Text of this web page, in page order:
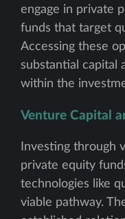
engage in private
funds that target
Accessing these
substantial capital
within the
Venture Capital
Investing through
private equity
technologies like
viable pathway.